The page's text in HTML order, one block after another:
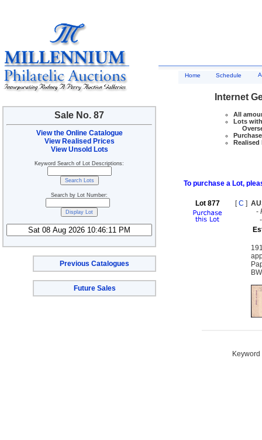
Sale No. 87
View the Online Catalogue
View Realised Prices
View Unsold Lots
Keyword Search of Lot Descriptions:
Search by Lot Number:
Previous Catalogues
Future Sales
Home Schedule
Internet
All
Lots
Realised
To purchase a Lot,
Lot 877 [C ]
-